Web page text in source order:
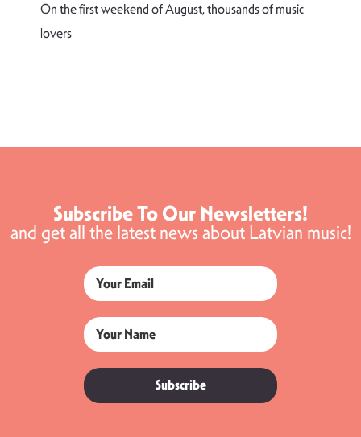
On the first weekend of August, thousands of music
lovers
Subscribe To Our Newsletters!
and get all the latest news about Latvian music!
Subscribe